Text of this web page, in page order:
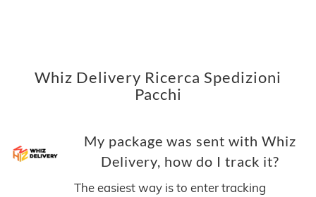
Whiz Delivery Ricerca Spedizioni
Pacchi
My package was sent with Whiz
Delivery, how do I track it?
The easiest way is to enter tracking